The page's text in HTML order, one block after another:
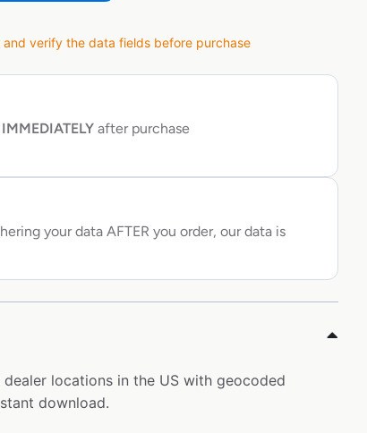
verify the data fields before purchase
IMMEDIATELY after purchase
your data AFTER you order, our data is
locations in the US with geocoded
download.